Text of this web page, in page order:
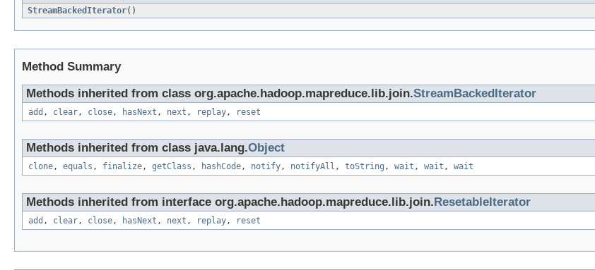
StreamBackedIterator()
Method Summary
Methods inherited from class org.apache.hadoop.mapreduce.lib.join.StreamBackedIterator
add , clear, close, hasNext , next , replay, reset
Methods inherited from class java.lang.Object
clone, equals , finalize, getClass , hashCode, notify, notifyAll , toString , wait , wait , wait
Methods inherited from interface org.apache.hadoop.mapreduce.lib.join. ResetableIterator
add , clear, close, hasNext , next , replay, reset